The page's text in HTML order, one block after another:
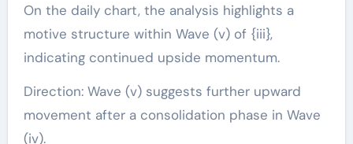
On the daily chart, the analysis highlights a
motive structure within Wave (v) of {iii},
indicating continued upside momentum.
Direction: Wave (v) suggests further upward
movement after a consolidation phase in Wave
(iv).